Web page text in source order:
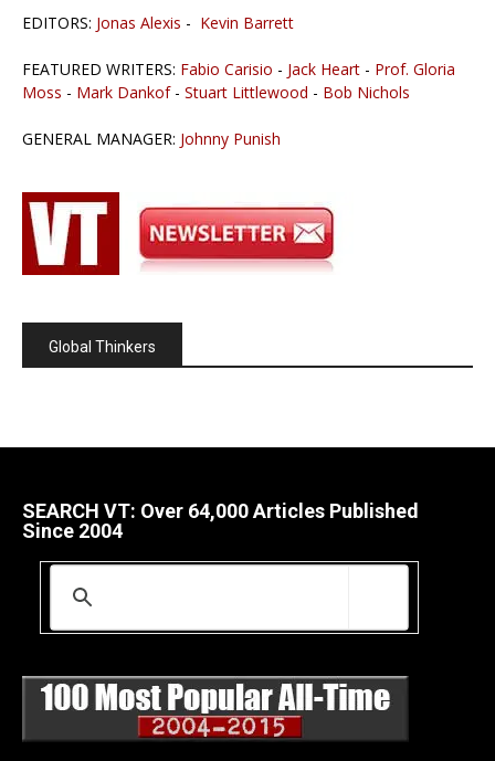
EDITORS: Jonas Alexis - Kevin Barrett
FEATURED WRITERS: Fabio Carisio - Jack Heart - Prof. Gloria
Moss - Mark Dankof- Stuart Littlewood - Bob Nichols
GENERAL MANAGER: Johnny Punish
Global Thinkers
SEARCH VT: Over 64,000 Articles Published
Since 2004